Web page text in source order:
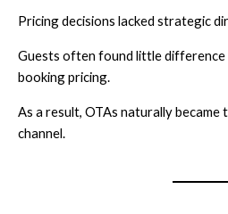
Pricing decisions lacked strategic
Guests often found little difference
booking pricing.
As a result, OTAs naturally
channel.